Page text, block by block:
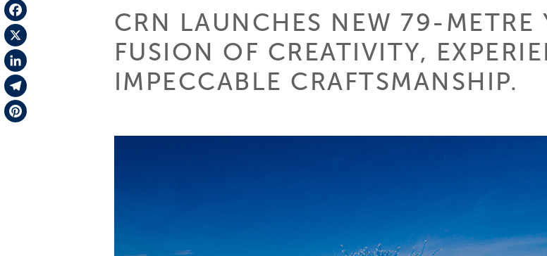
Facebook
X
LinkedIn
Telegram
CRN LAUNCHES NEW 79-METRE
FUSION OF CREATIVITY,
IMPECCABLE CRAFTSMANSHIP.